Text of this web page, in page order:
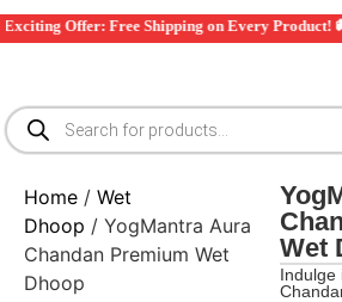
Offer: Free Shipping on Every Product! 🚚 |
Home / Wet
Dhoop / YogMantra Aura
Chandan Premium Wet
Dhoop
Wet
Indulge